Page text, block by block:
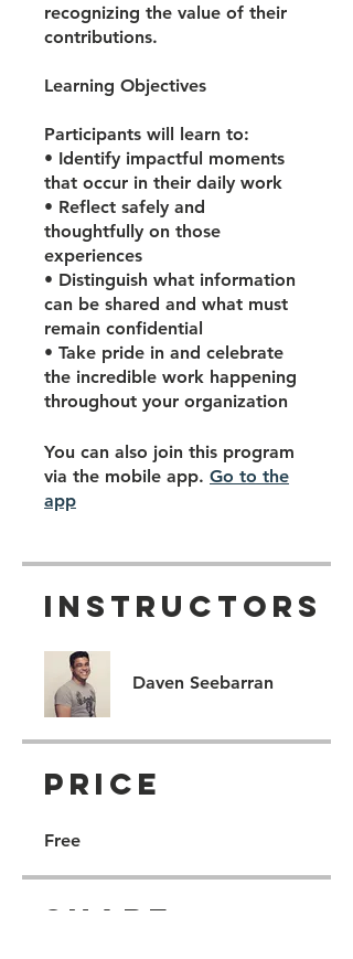
recognizing the value of their
contributions.
Learning Objectives
Participants will learn to:
• Identify impactful moments
that occur in their daily work
• Reflect safely and
thoughtfully on those
experiences
• Distinguish what information
can be shared and what must
remain confidential
• Take pride in and celebrate
the incredible work happening
throughout your organization
You can also join this program
via the mobile app. Go to the
app
Instructors
Daven Seebarran
Price
Free
Share